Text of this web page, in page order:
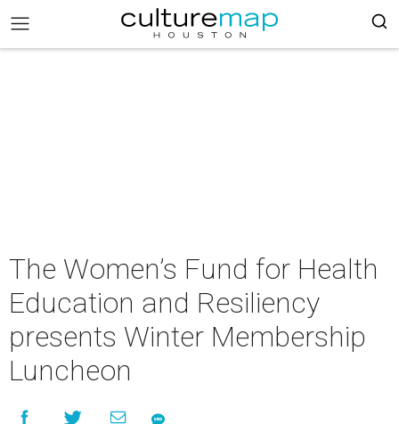
The Women’s Fund for Health
Education and Resiliency
presents Winter Membership
Luncheon